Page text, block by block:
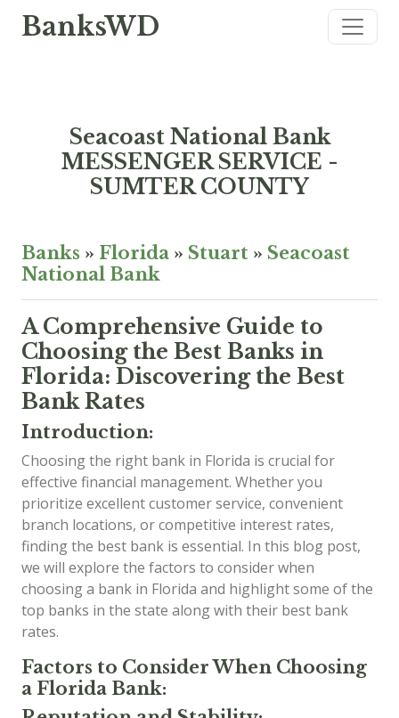
BanksWD
Seacoast National Bank
MESSENGER SERVICE -
SUMTER COUNTY
Banks » Florida » Stuart » Seacoast
National Bank
A Comprehensive Guide to
Choosing the Best Banks in
Florida: Discovering the Best
Bank Rates
Introduction:
Choosing the right bank in Florida is crucial for
effective financial management. Whether you
prioritize excellent customer service, convenient
branch locations, or competitive interest rates,
finding the best bank is essential. In this blog post,
we will explore the factors to consider when
choosing a bank in Florida and highlight some of the
top banks in the state along with their best bank
rates.
Factors to Consider When Choosing
a Florida Bank: